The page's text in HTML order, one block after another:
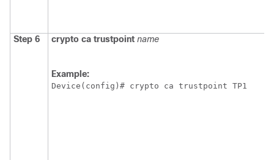
Step 6 crypto ca trustpoint name
Example:
Device(config)# crypto ca trustpoint TP1